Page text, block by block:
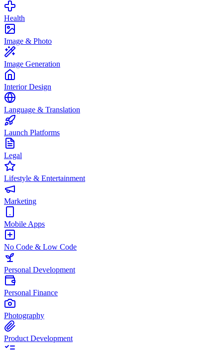
Health
Image & Photo
Image Generation
Interior Design
Language & Translation
Launch Platforms
Legal
Lifestyle & Entertainment
Marketing
Mobile Apps
No Code & Low Code
Personal Development
Personal Finance
Photography
Product Development